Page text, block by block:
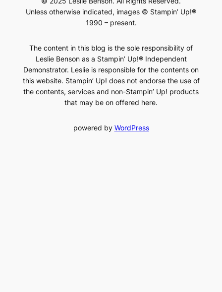
Unless otherwise indicated, images © Stampin’ Up!®
1990 – present.
The content in this blog is the sole responsibility of
Leslie Benson as a Stampin’ Up!® Independent
Demonstrator. Leslie is responsible for the contents on
this website. Stampin’ Up! does not endorse the use of
the contents, services and non-Stampin’ Up! products
that may be on offered here.
powered by WordPress